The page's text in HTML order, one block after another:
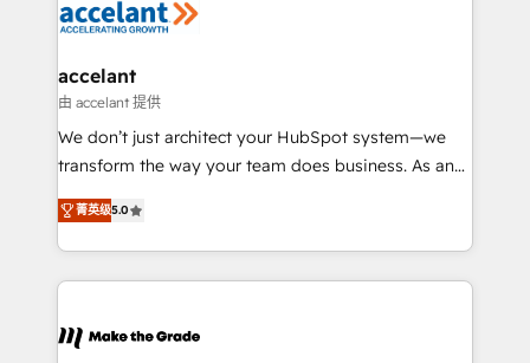
de la productivité des équipes Notre équipe de 30
avec un engagement total, alignant processus
métiers et technologie, et guidant vos équipes à
travers le changement, tout en centrant vos objectifs
d’entreprise. Grâce à une méthodologie éprouvée
rapidement vos enjeux et intégrons parfaitement
HubSpot dans votre organisation. Pour toute
un échange dédié.
accelant
由 accelant 提供
We don’t just architect your HubSpot system—we
transform the way your team does business. As an
Elite HubSpot Solutions Partner, we specialize in
creating tailored, end-to-end CRM solutions that
accelerate growth, improve operational efficiency,
and ensure faster time to value on HubSpot. What
day one, our team takes the time to deeply
菁英级5.0